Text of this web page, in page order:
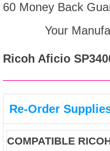
60 Money Back
Your
Ricoh Aficio
Re-Order
COMPATIBLE